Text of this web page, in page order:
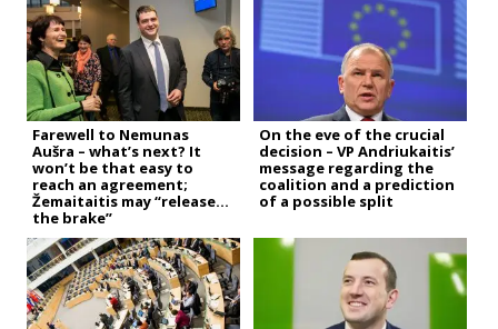
Farewell to Nemunas
Aušra – what’s next? It
won’t be that easy to
reach an agreement;
Žemaitaitis may “release
the brake”
On the eve of the crucial
decision – VP Andriukaitis’
message regarding the
coalition and a prediction
of a possible split